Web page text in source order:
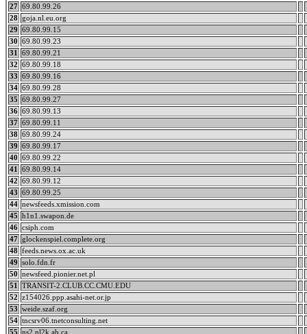
27 69.80.99.26
28 goja.nl.eu.org
29
69.80.99.15
30
69.80.99.23
31
69.80.99.21
32
69.80.99.18
33
69.80.99.16
34 69.80.99.28
35
69.80.99.27
36 69.80.99.13
37 69.80.99.11
38 69.80.99.24
39
69.80.99.17
40
69.80.99.22
41
69.80.99.14
42
69.80.99.12
43
69.80.99.25
44 newsfeeds.xmission.com
45
h1n1.swapon.de
46 csiph.com
47 glockenspiel.complete.org
48 feeds.news.ox.ac.uk
49
solo.fdn.fr
50
newsfeed.pionier.net.pl
51
TRANSIT-2.CLUB.CC.CMU.EDU
52
z154026.ppp.asahi-net.or.jp
53
weide.szaf.org
54 tncsrv06.tnetconsulting.net
55
ns2.nl2k.ab.ca